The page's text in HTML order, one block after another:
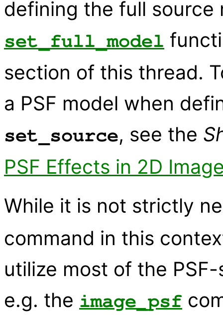
defining the full source
set_full_model
section of this thread.
a PSF model when
set_source, see the
PSF Effects in 2D
While it is not strictly
command in this
utilize most of the
e.g. the image_psf